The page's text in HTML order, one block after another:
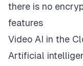
there is no
features
Video AI in the
Artificial